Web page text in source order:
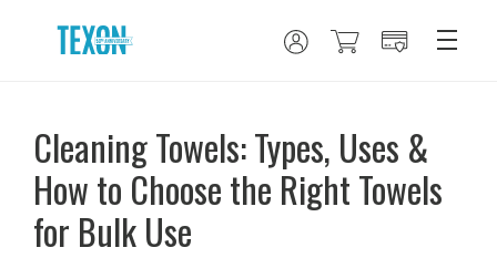
Cleaning Towels: Types, Uses &
How to Choose the Right Towels
for Bulk Use